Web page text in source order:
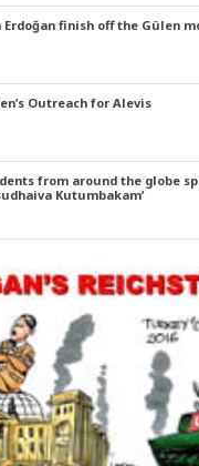
Erdoğan finish off the Gülen
Outreach for Alevis
from around the globe
Kutumbakam’